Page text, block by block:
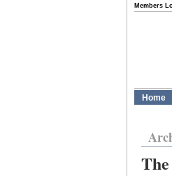
Members
Home